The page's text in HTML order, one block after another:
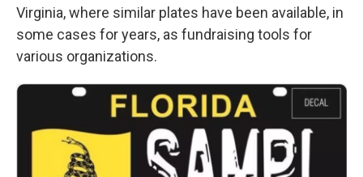
Virginia, where similar plates have been available, in
some cases for years, as fundraising tools for
various organizations.